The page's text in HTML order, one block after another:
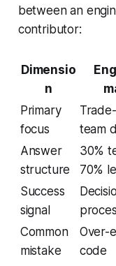
between an
contributor:
Dimensio
n
Primary
focus
team
Answer
structure
30%
70%
Success
signal
Common
mistake
Over-
code